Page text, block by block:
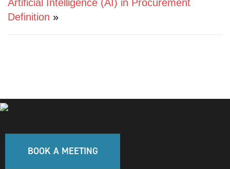
Artificial Intelligence (AI) in Procurement
Definition »
BOOK A MEETING